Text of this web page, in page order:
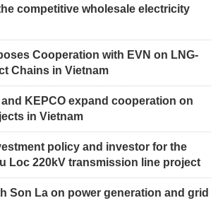
competitive wholesale electricity
Cooperation with EVN on LNG-
Chains in Vietnam
KEPCO expand cooperation on
in Vietnam
policy and investor for the
Loc 220kV transmission line project
Son La on power generation and grid